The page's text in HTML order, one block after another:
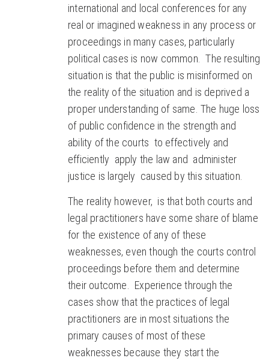
international and local conferences for any
real or imagined weakness in any process or
proceedings in many cases, particularly
political cases is now common. The resulting
situation is that the public is misinformed on
the reality of the situation and is deprived a
proper understanding of same. The huge loss
of public confidence in the strength and
ability of the courts to effectively and
efficiently apply the law and administer
justice is largely caused by this situation.
The reality however, is that both courts and
legal practitioners have some share of blame
for the existence of any of these
weaknesses, even though the courts control
proceedings before them and determine
their outcome. Experience through the
cases show that the practices of legal
practitioners are in most situations the
primary causes of most of these
weaknesses because they start the